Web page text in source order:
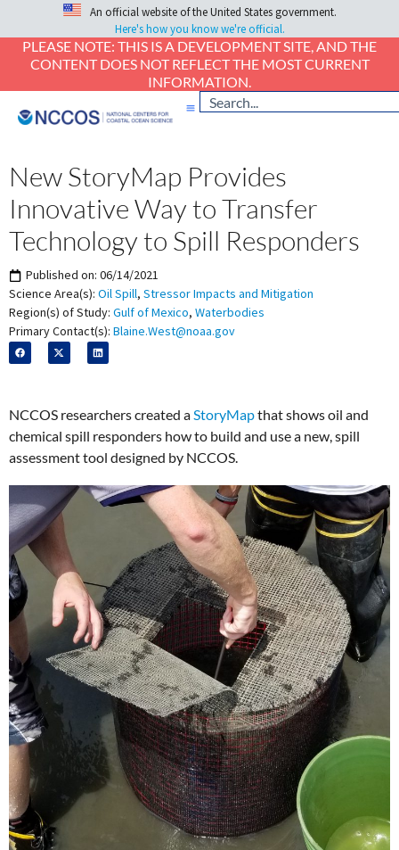
An official website of the United States government.
Here's how you know we're official.
PLEASE NOTE: THIS IS A DEVELOPMENT SITE, AND THE
CONTENT DOES NOT REFLECT THE MOST CURRENT
INFORMATION.
New StoryMap Provides
Innovative Way to Transfer
Technology to Spill Responders
Published on: 06/14/2021
Science Area(s): Oil Spill, Stressor Impacts and Mitigation
Region(s) of Study: Gulf of Mexico, Waterbodies
Primary Contact(s): Blaine.West@noaa.gov
NCCOS researchers created a StoryMapthat shows oil and
chemical spill responders how to build and use a new, spill
assessment tool designed by NCCOS.